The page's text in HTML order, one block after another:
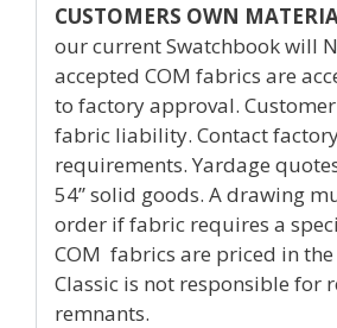
CUSTOMERS OWN
our current Swatchbook will
accepted COM fabrics are
to factory approval.
fabric liability. Contact
requirements. Yardage
54’’ solid goods. A drawing
order if fabric requires a
COM fabrics are priced in the
Classic is not responsible for
remnants.